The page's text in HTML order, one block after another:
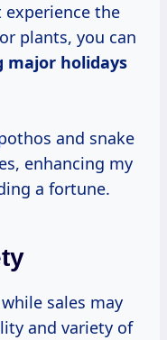
the
plants, you can
major holidays
and snake
enhancing my
a fortune.
sales may
and variety of